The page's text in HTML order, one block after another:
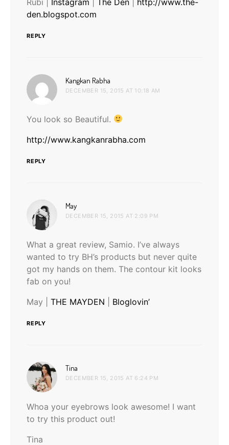
den.blogspot.com
REPLY
Kangkan Rabha
DECEMBER 15, 2015 AT 10:18 AM
You look so Beautiful.
http://www.kangkanrabha.com
REPLY
May
DECEMBER 15, 2015 AT 2:09 PM
What a great review, Samio. I’ve always
wanted to try BH’s products but never quite
got my hands on them. The contour kit looks
fab on you!
May | THE MAYDEN Bloglovin’
REPLY
Tina
DECEMBER 15, 2015 AT 6:24 PM
Whoa your eyebrows look awesome! I want
to try this product out!
Tina